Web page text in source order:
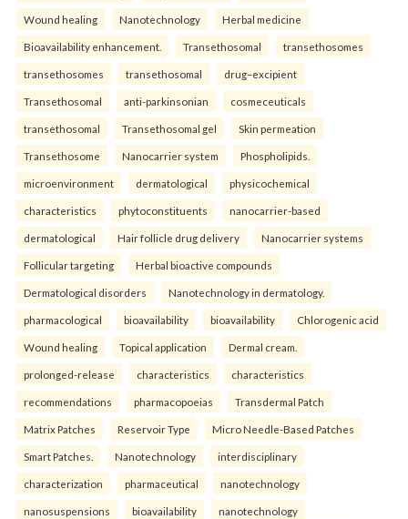
Wound healing Nanotechnology Herbal medicine
Bioavailability enhancement. Transethosomal transethosomes
transethosomes transethosomal drug–excipient
Transethosomal anti-parkinsonian cosmeceuticals
transethosomal Transethosomal gel Skin permeation
Transethosome Nanocarrier system Phospholipids.
microenvironment dermatological physicochemical
characteristics phytoconstituents nanocarrier-based
dermatological Hair follicle drug delivery Nanocarrier systems
Follicular targeting Herbal bioactive compounds
Dermatological disorders Nanotechnology in dermatology.
pharmacological bioavailability bioavailability Chlorogenic acid
Wound healing Topical application Dermal cream.
prolonged-release characteristics characteristics
recommendations pharmacopoeias Transdermal Patch
Matrix Patches Reservoir Type Micro Needle-Based Patches
Smart Patches. Nanotechnology interdisciplinary
characterization pharmaceutical nanotechnology
nanosuspensions bioavailability nanotechnology